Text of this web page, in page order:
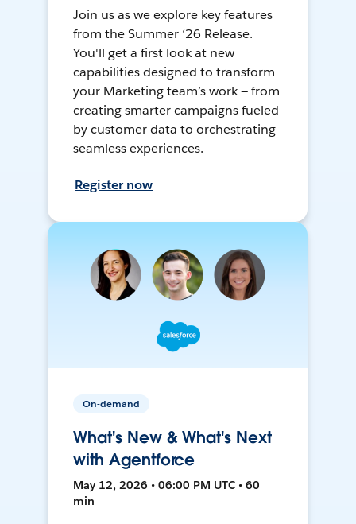
Join us as we explore key features
from the Summer ‘26 Release.
You'll get a first look at new
capabilities designed to transform
your Marketing team’s work — from
creating smarter campaigns fueled
by customer data to orchestrating
seamless experiences.
Register now
On-demand
What's New & What's Next
with Agentforce
May 12, 2026 • 06:00 PM UTC • 60
min